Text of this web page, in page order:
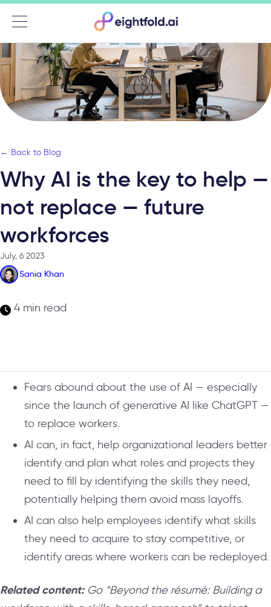
Menu
← Back to Blog
Why AI is the key to help —
not replace — future
workforces
July, 6 2023
Sania Khan
4 min read
Fears abound about the use of AI — especially
since the launch of generative AI like ChatGPT —
to replace workers.
AI can, in fact, help organizational leaders better
identify and plan what roles and projects they
need to fill by identifying the skills they need,
potentially helping them avoid mass layoffs.
AI can also help employees identify what skills
they need to acquire to stay competitive, or
identify areas where workers can be redeployed.
Related content:Go “Beyond the résumé: Building a